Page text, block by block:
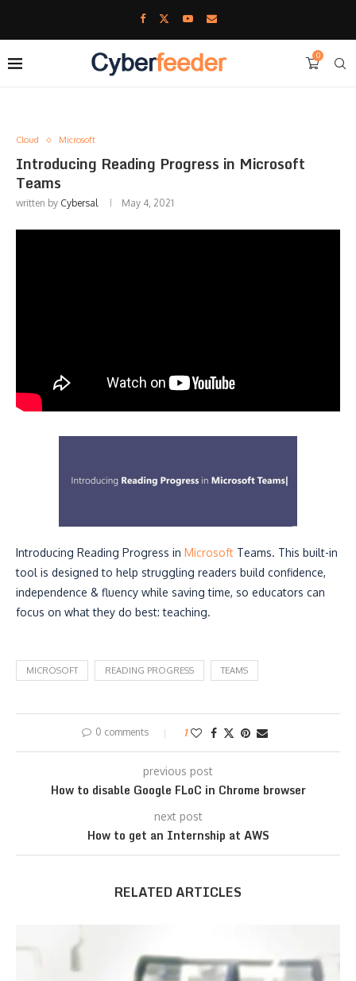
0
Cloud Microsoft
Introducing Reading Progress in Microsoft
Teams
written by Cybersal May 4, 2021
Introducing Reading Progress in Microsoft Teams. This built-in
tool is designed to help struggling readers build confidence,
independence & fluency while saving time, so educators can
focus on what they do best: teaching.
MICROSOFT READING PROGRESS TEAMS
0 comments 1
previous post
How to disable Google FLoC in Chrome browser
next post
How to get an Internship at AWS
RELATED ARTICLES